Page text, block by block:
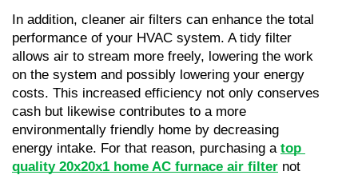
In addition, cleaner air filters can enhance the total
performance of your HVAC system. A tidy filter
allows air to stream more freely, lowering the work
on the system and possibly lowering your energy
costs. This increased efficiency not only conserves
cash but likewise contributes to a more
environmentally friendly home by decreasing
energy intake. For that reason, purchasing a top
quality 20x20x1 home AC furnace air filter not